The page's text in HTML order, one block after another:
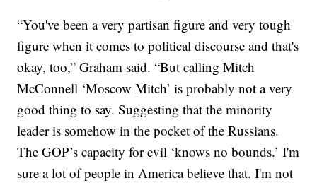
“You've been a very partisan figure and very tough
figure when it comes to political discourse and that's
okay, too,” Graham said. “But calling Mitch
McConnell ‘Moscow Mitch’ is probably not a very
good thing to say. Suggesting that the minority
leader is somehow in the pocket of the Russians.
The GOP’s capacity for evil ‘knows no bounds.’ I'm
sure a lot of people in America believe that. I'm not